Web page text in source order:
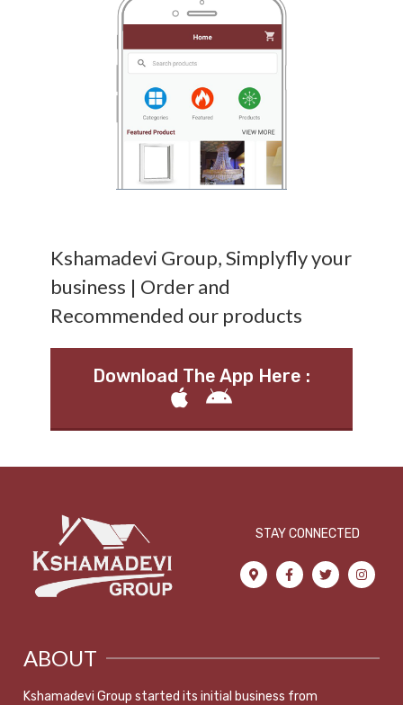
Kshamadevi Group, Simplyfly your
business | Order and
Recommended our products
Download The App Here :
STAY CONNECTED
ABOUT
Kshamadevi Group started its initial business from